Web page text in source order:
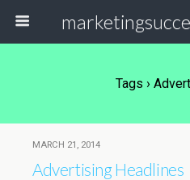
Tags ›
MARCH 21, 2014
Advertising Headlines